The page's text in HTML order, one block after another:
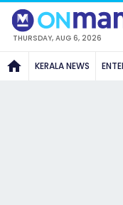
THURSDAY, AUG 6, 2026
KERALA NEWS